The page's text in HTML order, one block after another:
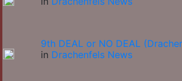
9th DEAL or NO DEAL
in Drachenfels News